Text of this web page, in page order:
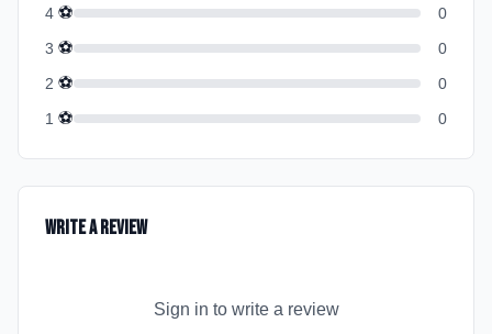
4 ⚽
0
3 ⚽
0
2 ⚽
0
1 ⚽ 0
Write a Review
Sign in to write a review